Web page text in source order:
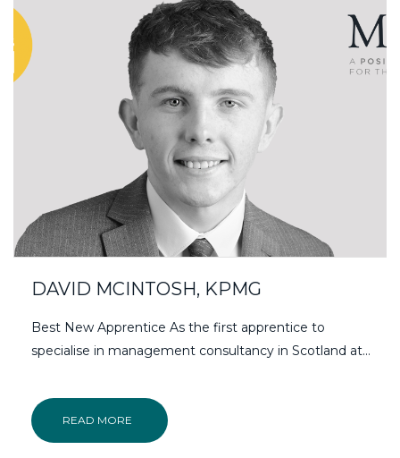
DAVID MCINTOSH, KPMG
Best New Apprentice As the first apprentice to
specialise in management consultancy in Scotland at…
READ MORE